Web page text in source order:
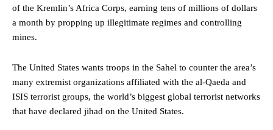
of the Kremlin’s Africa Corps, earning tens of millions of dollars
a month by propping up illegitimate regimes and controlling
mines.
The United States wants troops in the Sahel to counter the area’s
many extremist organizations affiliated with the al-Qaeda and
ISIS terrorist groups, the world’s biggest global terrorist networks
that have declared jihad on the United States.